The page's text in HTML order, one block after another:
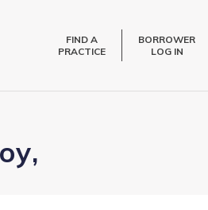
FIND A
PRACTICE
BORROWER
LOG IN